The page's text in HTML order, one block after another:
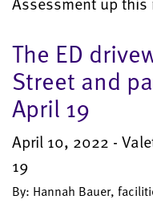
The ED
Street and
April 19
April 10, 2022 -
19
By: Hannah Bauer,